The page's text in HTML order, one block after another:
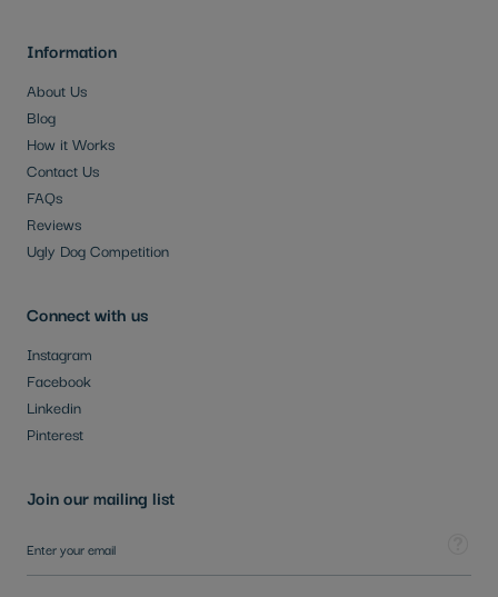
Information
About Us
Blog
How it Works
Contact Us
FAQs
Reviews
Ugly Dog Competition
Connect with us
Instagram
Facebook
Linkedin
Pinterest
Join our mailing list